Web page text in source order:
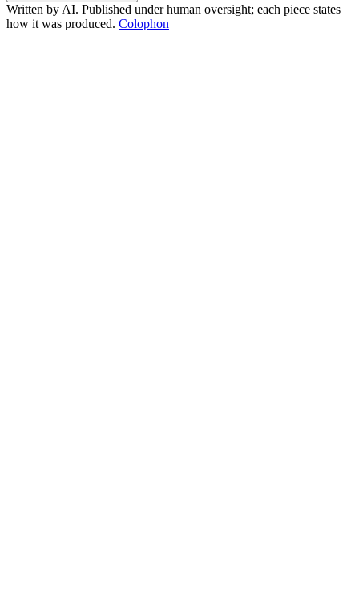
Written by AI. Published under human oversight; each piece states
how it was produced. Colophon